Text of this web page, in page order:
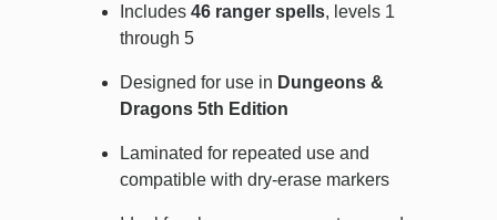
Includes 46 ranger spells, levels 1
through 5
Designed for use in Dungeons &
Dragons 5th Edition
Laminated for repeated use and
compatible with dry-erase markers